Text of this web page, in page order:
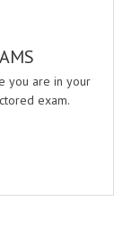
you are in your
exam.